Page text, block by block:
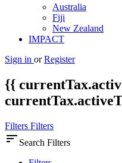
Australia
Fiji
New Zealand
IMPACT
Sign in or Register
{{
Filters Filters
sort Search Filters